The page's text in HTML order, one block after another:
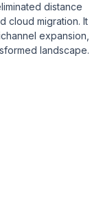
distance
cloud migration. It
expansion,
landscape.